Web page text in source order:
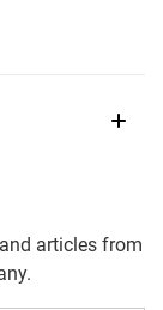
articles from